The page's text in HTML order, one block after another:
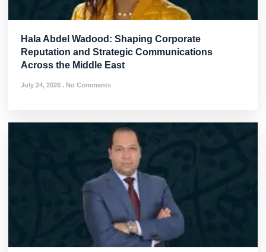
Hala Abdel Wadood: Shaping Corporate
Reputation and Strategic Communications
Across the Middle East
July 24, 2026 No Comments